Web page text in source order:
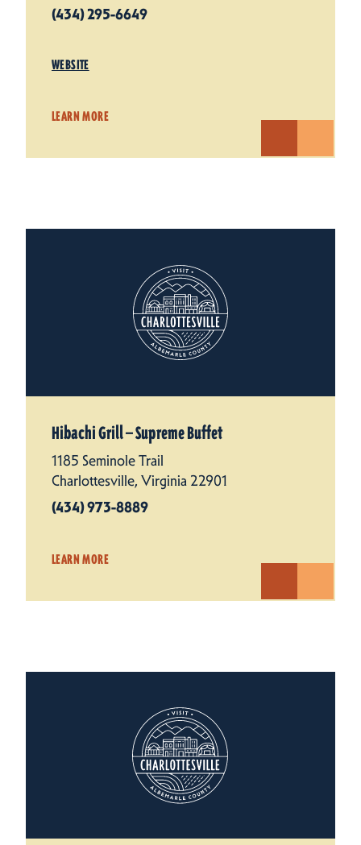
(434) 295-6649
WEBSITE
LEARN MORE
Hibachi Grill — Supreme Buffet
1185 Seminole Trail
Charlottesville, Virginia 22901
(434) 973-8889
LEARN MORE